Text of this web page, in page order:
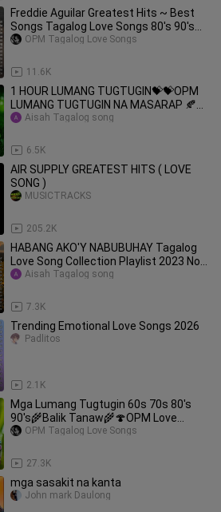
Freddie Aguilar Greatest Hits ~ Best
Songs Tagalog Love Songs 80's 90's
Nonstop
11.6K
OPM Tagalog Love Songs
1 HOUR LUMANG TUGTUGIN💝💝OPM
LUMANG TUGTUGIN NA MASARAP ️🍂🍂
Pamatay Tagalog Love Song️ #2
6.5K
Aisah Tagalog song
AIR SUPPLY GREATEST HITS ( LOVE
SONG )
205.2K
MUSICTRACKS
HABANG AKO'Y NABUBUHAY Tagalog
Love Song Collection Playlist 2023 Non
Stop Music Love Songs
7.3K
Aisah Tagalog song
Trending Emotional Love Songs 2026
2.1K
Padlitos
Mga Lumang Tugtugin 60s 70s 80's
90's🌾Balik Tanaw🌾🍄OPM Love
Song🎵Nonstop Songs Collection 2023
27.3K
OPM Tagalog Love Songs
mga sasakit na kanta
John mark Daulong